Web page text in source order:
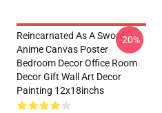
Reincarnated As A Sword
Anime Canvas Poster
Bedroom Decor Office Room
Decor Gift Wall Art Decor
Painting 12x18inchs
-20%